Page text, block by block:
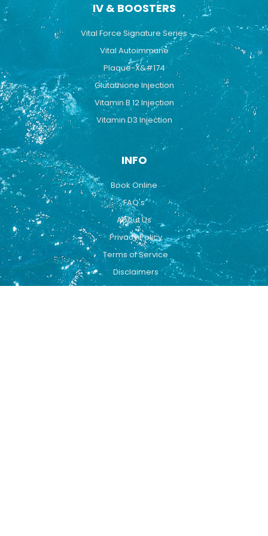
IV & BOOSTERS
Vital Force Signature Series
Vital Autoimmune
Plaque-X&#174
Glutathione Injection
Vitamin B 12 Injection
Vitamin D3 Injection
INFO
Book Online
FAQ's
About Us
Privacy Policy
Terms of Service
Disclaimers